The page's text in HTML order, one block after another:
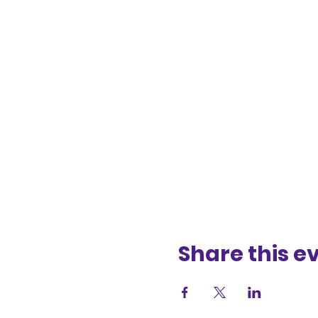
Share this